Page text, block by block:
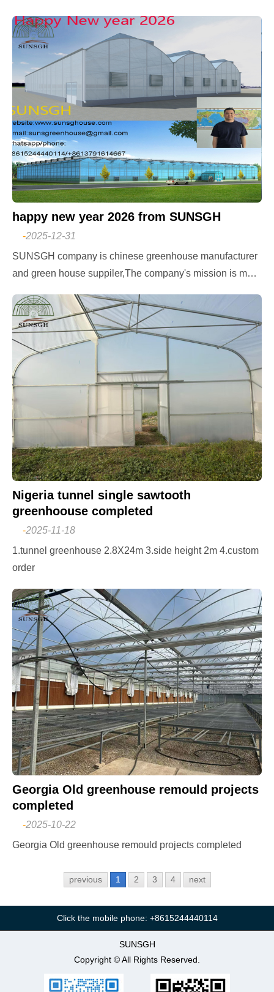
happy new year 2026 from SUNSGH
-2025-12-31
SUNSGH company is chinese greenhouse manufacturer
and green house suppiler,The company's mission is mod
mpany's goal is to ensure that all people in the world hav
e access to fresh vegetables throughout the year, China A
gricultural SUNSGH greenhouse design and consult, film
greenhouse, polycarbonate greenhouse,glass greenhous
e,hydroponics greenhouse,NFT hydroponics,DWC hydro
ponics,tomato hydroponics,shading system,cooling syste
m,fogging system,irrigation system
Nigeria tunnel single sawtooth
greenhoouse completed
-2025-11-18
1.tunnel greenhouse 2.8X24m 3.side height 2m 4.custom
order
Georgia Old greenhouse remould projects
completed
-2025-10-22
Georgia Old greenhouse remould projects completed
previous 1 2 3 4 next
Click the mobile phone: +8615244440114
SUNSGH
Copyright © All Rights Reserved.